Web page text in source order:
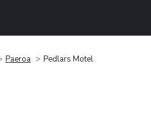
Paeroa Pedlars Motel